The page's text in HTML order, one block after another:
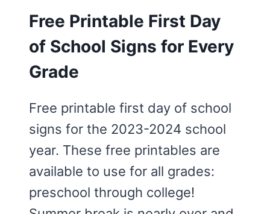
Free Printable First Day
of School Signs for Every
Grade
Free printable first day of school
signs for the 2023-2024 school
year. These free printables are
available to use for all grades:
preschool through college!